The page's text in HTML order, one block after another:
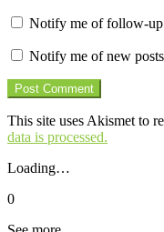
Notify me of follow-up
Notify me of new
This site uses Akismet to
data is processed.
Loading…
0